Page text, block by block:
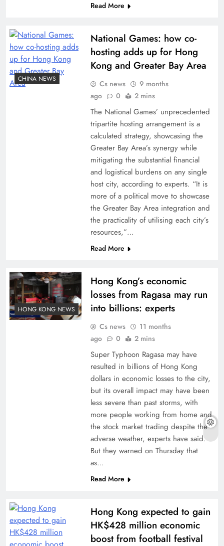
Read More
CHINA NEWS
National Games: how co-
hosting adds up for Hong
Kong and Greater Bay Area
Cs news
9 months
ago
0 2 mins
The National Games’ unprecedented
tripartite hosting arrangement is a
calculated strategy, showcasing the
Greater Bay Area’s synergy while
mitigating the substantial financial
and logistical burdens on any single
host city, according to experts. “It is
more of a political move to showcase
the Greater Bay Area integration and
the practicality of utilising each city’s
resources,”…
Read More
HONG KONG NEWS
Hong Kong’s economic
losses from Ragasa may run
into billions: experts
Cs news
11 months
ago
0 2 mins
Super Typhoon Ragasa may have
resulted in billions of Hong Kong
dollars in economic losses to the city,
but its overall impact may have been
less severe than past storms, with
more people working from home and
the stock market trading despite the
adverse weather, experts have said.
But they warned on Thursday that
as…
Read More
Hong Kong expected to gain
HK$428 million economic
boost from football festival